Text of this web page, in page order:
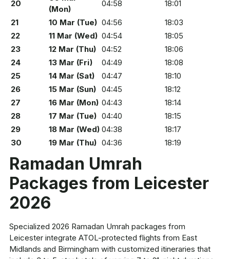
20
(Mon)
04:58
18:01
21
10 Mar (Tue) 04:56
18:03
22
11 Mar (Wed) 04:54
18:05
23
12 Mar (Thu) 04:52
18:06
24
13 Mar (Fri) 04:49
18:08
25
14 Mar (Sat) 04:47
18:10
26
15 Mar (Sun) 04:45
18:12
27
16 Mar (Mon) 04:43
18:14
28
17 Mar (Tue) 04:40
18:15
29
18 Mar (Wed) 04:38
18:17
30
19 Mar (Thu) 04:36 18:19
Ramadan Umrah
Packages from Leicester
2026
Specialized 2026 Ramadan Umrah packages from
Leicester integrate ATOL-protected flights from East
Midlands and Birmingham with customized itineraries that